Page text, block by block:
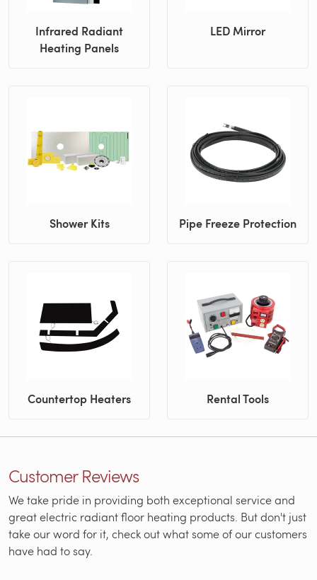
Infrared Radiant
Heating Panels
LED Mirror
Shower Kits Pipe Freeze Protection
Countertop Heaters Rental Tools
Customer Reviews
We take pride in providing both exceptional service and
great electric radiant floor heating products. But don't just
take our word for it, check out what some of our customers
have had to say.